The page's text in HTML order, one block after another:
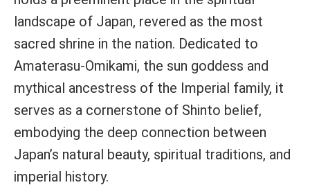
landscape of Japan, revered as the most
sacred shrine in the nation. Dedicated to
Amaterasu-Omikami, the sun goddess and
mythical ancestress of the Imperial family, it
serves as a cornerstone of Shinto belief,
embodying the deep connection between
Japan’s natural beauty, spiritual traditions, and
imperial history.